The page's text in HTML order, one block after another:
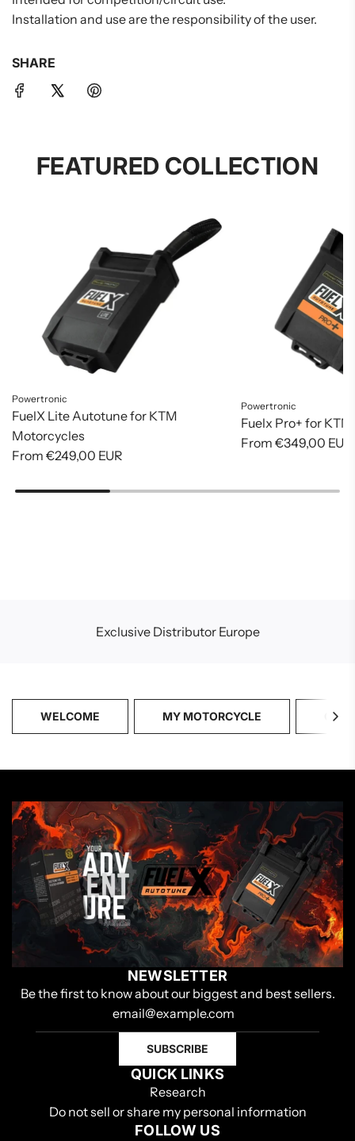
Installation and use are the responsibility of the user.
SHARE
FEATURED COLLECTION
Powertronic
FuelX Lite Autotune for KTM
Motorcycles
From €249,00 EUR
Powertronic
Fuelx Pro+ for
From €349,00 EUR
Exclusive Distributor Europe
WELCOME MY MOTORCYCLE
NEWSLETTER
Be the first to know about our biggest and best sellers.
SUBSCRIBE
QUICK LINKS
Research
Do not sell or share my personal information
FOLLOW US